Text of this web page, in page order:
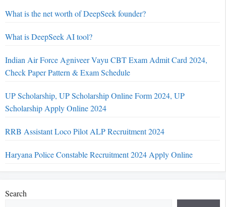
What is the net worth of DeepSeek founder?
What is DeepSeek AI tool?
Indian Air Force Agniveer Vayu CBT Exam Admit Card 2024,
Check Paper Pattern & Exam Schedule
UP Scholarship, UP Scholarship Online Form 2024, UP
Scholarship Apply Online 2024
RRB Assistant Loco Pilot ALP Recruitment 2024
Haryana Police Constable Recruitment 2024 Apply Online
Search